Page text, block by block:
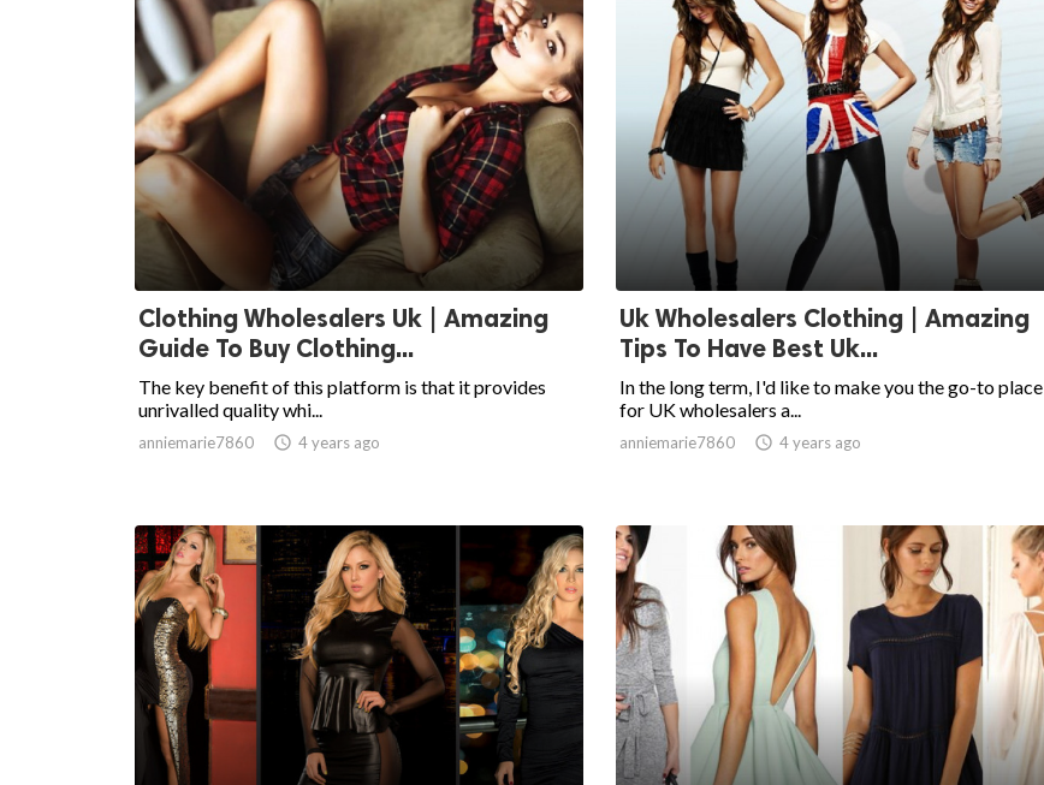
Clothing Wholesalers Uk | Amazing
Guide To Buy Clothing...
The key benefit of this platform is that it provides
unrivalled quality whi...
anniemarie7860  4 years ago
Uk Wholesalers Clothing | Amazing
Tips To Have Best Uk...
In the long term, I'd like to make you the go-to place
for UK wholesalers a...
anniemarie7860  4 years ago